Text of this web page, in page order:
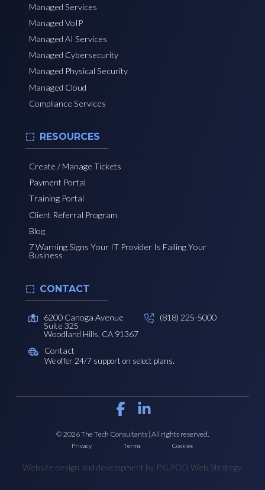
Managed Services
Managed VoIP
Managed AI Services
Managed Cybersecurity
Managed Physical Security
Managed Cloud
Compliance Services
RESOURCES
Create / Manage Tickets
Payment Portal
Training Portal
Client Referral Program
Blog
7 Warning Signs Your IT Provider Is Failing Your
Business
CONTACT
6200 Canoga Avenue
Suite 325
Woodland Hills, CA 91367
(818) 225-5000
Contact
We offer 24/7 support on select plans.
© 2026 The Tech Consultants | All rights reserved.
Privacy Terms Cookies
Website design and development by PXLPOD Web Strategy